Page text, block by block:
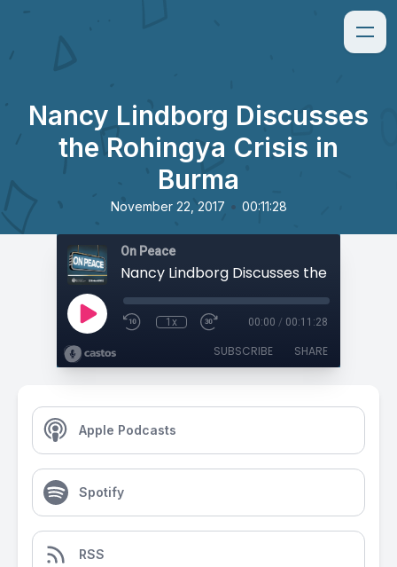
Nancy Lindborg Discusses
the Rohingya Crisis in
Burma
November 22, 2017 • 00:11:28
On Peace
1x 00:00 / 00:11:28
SUBSCRIBE SHARE
Apple Podcasts
Spotify
RSS